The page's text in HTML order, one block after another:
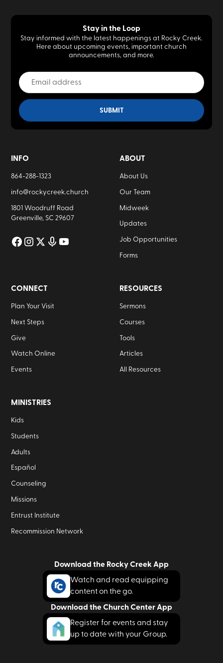
Stay in the Loop
Stay informed with the latest happenings at Rocky Creek.
Here about upcoming events, important church
announcements, and more.
INFO
864-288-1323
info@rockycreek.church
1801 Woodruff Road
Greenville, SC 29607
ABOUT
About Us
Our Team
Midweek
Updates
Job Opportunities
Forms
CONNECT
Plan Your Visit
Next Steps
Give
Watch Online
Events
RESOURCES
Sermons
Courses
Tools
Articles
All Resources
MINISTRIES
Kids
Students
Adults
Español
Counseling
Missions
Entrust Institute
Recommission Network
Download the Rocky Creek App
Watch and read equipping
content on the go.
Download the Church Center App
Register for events and stay
up to date with your Group.